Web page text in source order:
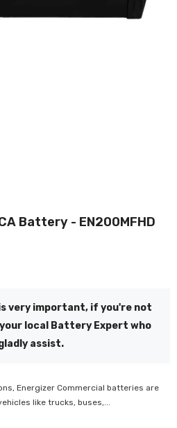
Battery - EN200MFHD
very important, if you're not
local Battery Expert who
assist.
Energizer Commercial batteries are
like trucks, buses,...